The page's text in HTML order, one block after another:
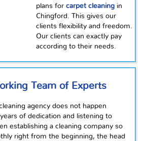
plans for carpet cleaning in
Chingford. This gives our
clients flexibility and freedom.
Our clients can exactly pay
according to their needs.
Team of Experts
agency does not happen
of dedication and listening to
establishing a cleaning company so
right from the beginning, the head